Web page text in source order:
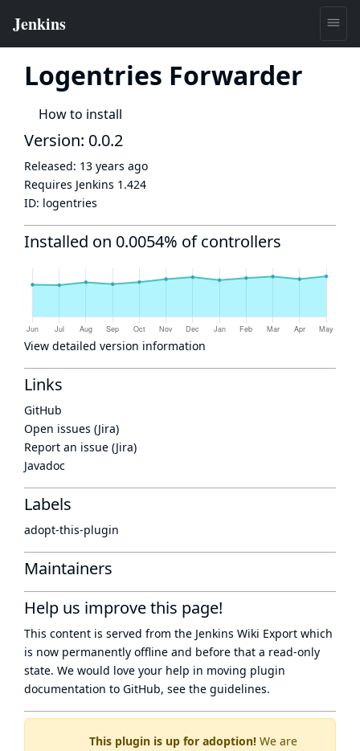
Logentries Forwarder
How to install
This plugin is up for adoption! We are
Version: 0.0.2
Released: 13 years ago
Requires Jenkins 1.424
ID: logentries
Installed on 0.0054% of controllers
View detailed version information
Links
GitHub
Open issues (Jira)
Report an issue (Jira)
Javadoc
Labels
adopt-this-plugin
Maintainers
Help us improve this page!
This content is served from the Jenkins Wiki Export which
is now permanently offline and before that a read-only
state. We would love your help in moving plugin
documentation to GitHub, see the guidelines.